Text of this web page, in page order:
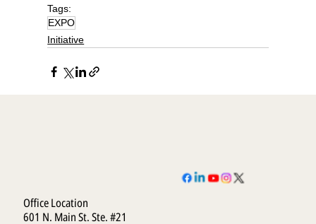
Tags:
EXPO
Initiative
Office Location
601 N. Main St. Ste. #21